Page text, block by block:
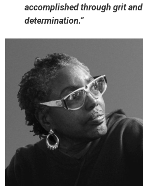
accomplished through grit and
determination.”